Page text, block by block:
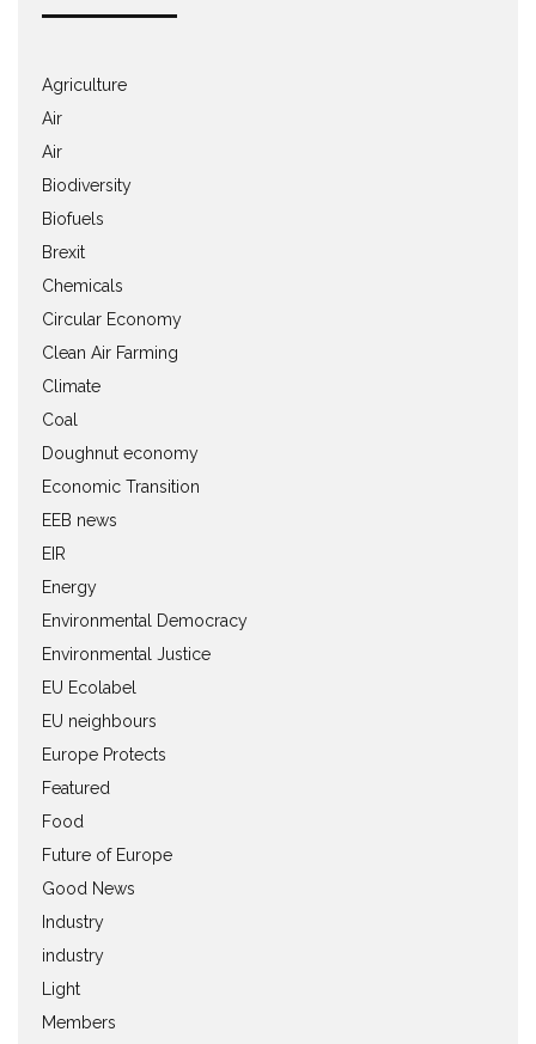
Agriculture
Air
Air
Biodiversity
Biofuels
Brexit
Chemicals
Circular Economy
Clean Air Farming
Climate
Coal
Doughnut economy
Economic Transition
EEB news
EIR
Energy
Environmental Democracy
Environmental Justice
EU Ecolabel
EU neighbours
Europe Protects
Featured
Food
Future of Europe
Good News
Industry
industry
Light
Members